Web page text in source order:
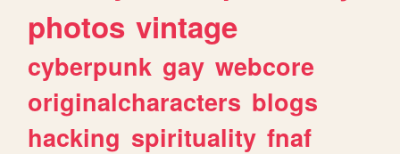
photos vintage
cyberpunk gay webcore
originalcharacters blogs
hacking spirituality fnaf